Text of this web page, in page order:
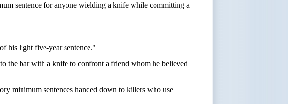
sentence for anyone wielding a knife while committing a
his light five-year sentence."
the bar with a knife to confront a friend whom he believed
minimum sentences handed down to killers who use